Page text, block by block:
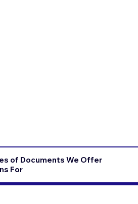
of Documents We Offer
For